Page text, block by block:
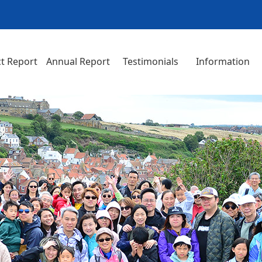
Report Annual Report Testimonials Information